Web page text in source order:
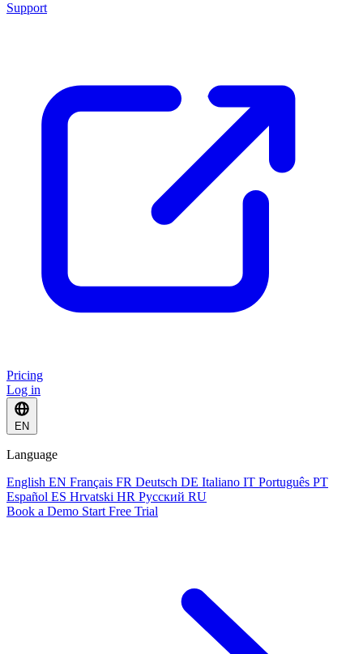
Support
Pricing
Log in
EN
Language
English EN Français FR Deutsch DE Italiano IT Português PT
Español ES Hrvatski HR Русский RU
Book a Demo Start Free Trial